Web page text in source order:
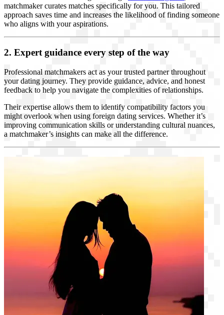
matchmaker curates matches specifically for you. This tailored
approach saves time and increases the likelihood of finding someone
who aligns with your aspirations.
2. Expert guidance every step of the way
Professional matchmakers act as your trusted partner throughout
your dating journey. They provide guidance, advice, and honest
feedback to help you navigate the complexities of relationships.
Their expertise allows them to identify compatibility factors you
might overlook when using foreign dating services. Whether it’s
improving communication skills or understanding cultural nuances,
a matchmaker’s insights can make all the difference.